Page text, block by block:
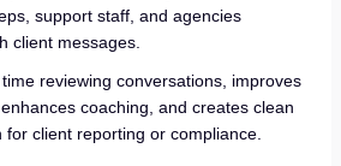
support staff, and agencies
client messages.
reviewing conversations, improves
coaching, and creates clean
for client reporting or compliance.